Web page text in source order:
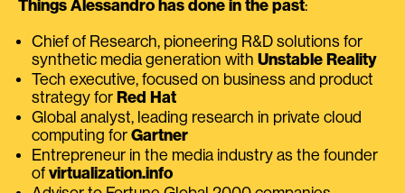
Things Alessandro has done in the past:
Chief of Research, pioneering R&D solutions for
synthetic media generation with Unstable Reality
Tech executive, focused on business and product
strategy for Red Hat
Global analyst, leading research in private cloud
computing for Gartner
Entrepreneur in the media industry as the founder
of virtualization.info